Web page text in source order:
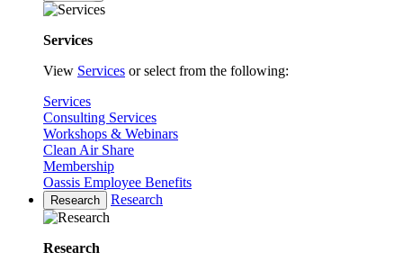
Services
View Services or select from the following:
Services
Consulting Services
Workshops & Webinars
Clean Air Share
Membership
Oassis Employee Benefits
Research Research
Research